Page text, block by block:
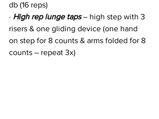
db (16 reps)
· High rep lunge taps – high step with 3
risers & one gliding device (one hand
on step for 8 counts & arms folded for 8
counts – repeat 3x)